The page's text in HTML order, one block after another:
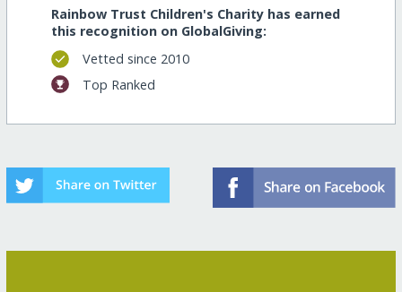
Rainbow Trust Children's Charity has earned
this recognition on GlobalGiving:
Vetted since 2010
Top Ranked